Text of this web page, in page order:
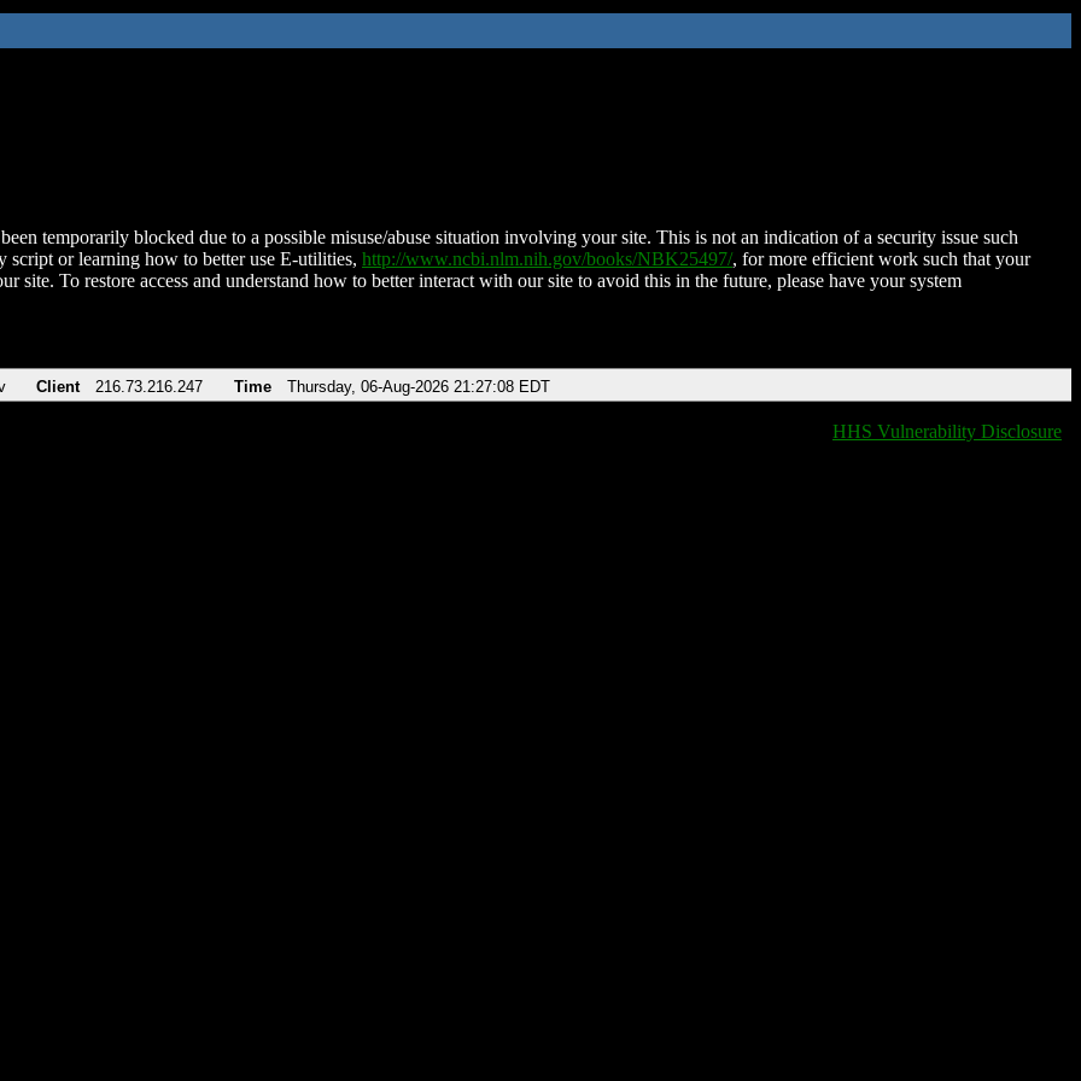
temporarily blocked due to a possible misuse/abuse situation involving your site. This is not an indication of a security issue such
script or learning how to better use E-utilities, http://www.ncbi.nlm.nih.gov/books/NBK25497/, for more efficient work such that your
site. To restore access and understand how to better interact with our site to avoid this in the future, please have your system
Client 216.73.216.247 Time Thursday, 06-Aug-2026 21:27:08 EDT
HHS Vulnerability Disclosure